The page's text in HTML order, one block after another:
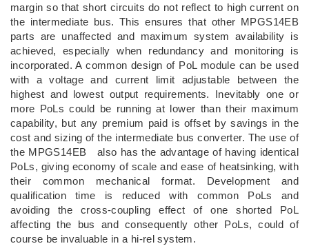
margin so that short circuits do not reflect to high current on
the intermediate bus. This ensures that other MPGS14EB
parts are unaffected and maximum system availability is
achieved, especially when redundancy and monitoring is
incorporated. A common design of PoL module can be used
with a voltage and current limit adjustable between the
highest and lowest output requirements. Inevitably one or
more PoLs could be running at lower than their maximum
capability, but any premium paid is offset by savings in the
cost and sizing of the intermediate bus converter. The use of
the MPGS14EB also has the advantage of having identical
PoLs, giving economy of scale and ease of heatsinking, with
their common mechanical format. Development and
qualification time is reduced with common PoLs and
avoiding the cross-coupling effect of one shorted PoL
affecting the bus and consequently other PoLs, could of
course be invaluable in a hi-rel system.